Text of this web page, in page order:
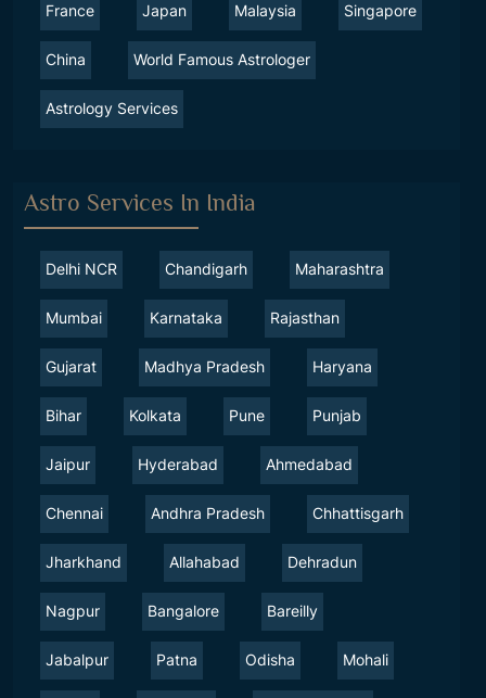
France Japan Malaysia Singapore
China World Famous Astrologer
Astrology Services
Astro Services In India
Delhi NCR Chandigarh Maharashtra
Mumbai Karnataka Rajasthan
Gujarat Madhya Pradesh Haryana
Bihar Kolkata Pune Punjab
Jaipur Hyderabad Ahmedabad
Chennai Andhra Pradesh Chhattisgarh
Jharkhand Allahabad Dehradun
Nagpur Bangalore Bareilly
Jabalpur Patna Odisha Mohali